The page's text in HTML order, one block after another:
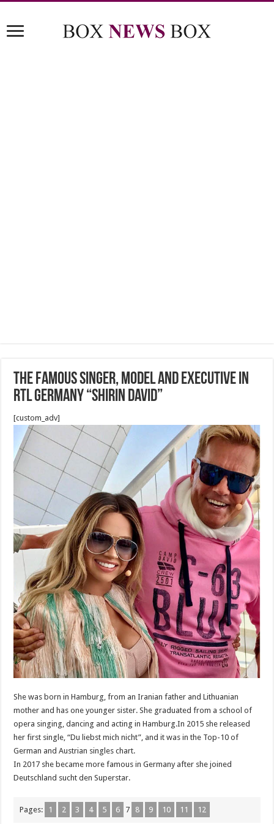
The famous singer, model and executive in
RTL Germany “Shirin David”
[custom_adv]
She was born in Hamburg, from an Iranian father and Lithuanian
mother and has one younger sister. She graduated from a school of
opera singing, dancing and acting in Hamburg.In 2015 she released
her first single, “Du liebst mich nicht”, and it was in the Top-10 of
German and Austrian singles chart.
In 2017 she became more famous in Germany after she joined
Deutschland sucht den Superstar.
Pages: 1 2 3 4 5 6 7 8 9 10 11 12